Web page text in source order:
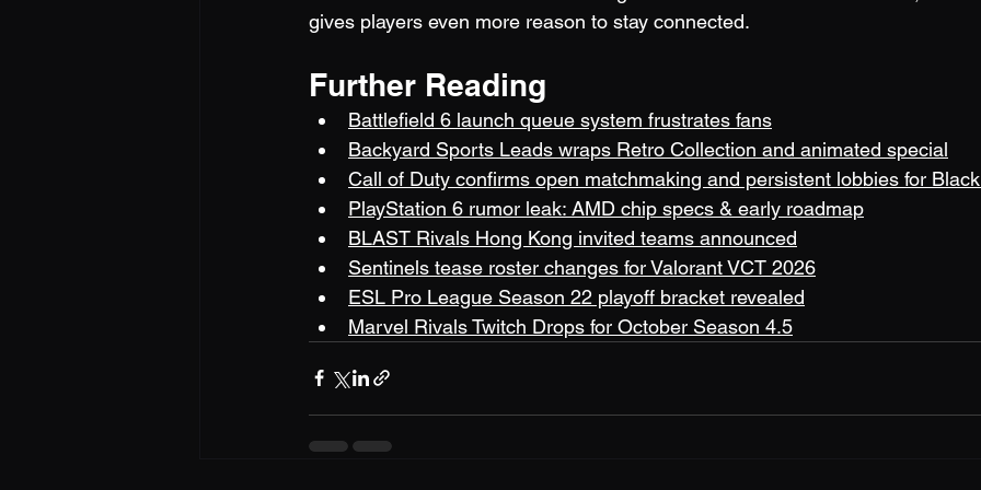
gives players even more reason to stay connected.
Further Reading
Battlefield 6 launch queue system frustrates fans
Backyard Sports Leads wraps Retro Collection and animated special
Call of Duty confirms open matchmaking and persistent lobbies for
PlayStation 6 rumor leak: AMD chip specs & early roadmap
BLAST Rivals Hong Kong invited teams announced
Sentinels tease roster changes for Valorant VCT 2026
ESL Pro League Season 22 playoff bracket revealed
Marvel Rivals Twitch Drops for October Season 4.5